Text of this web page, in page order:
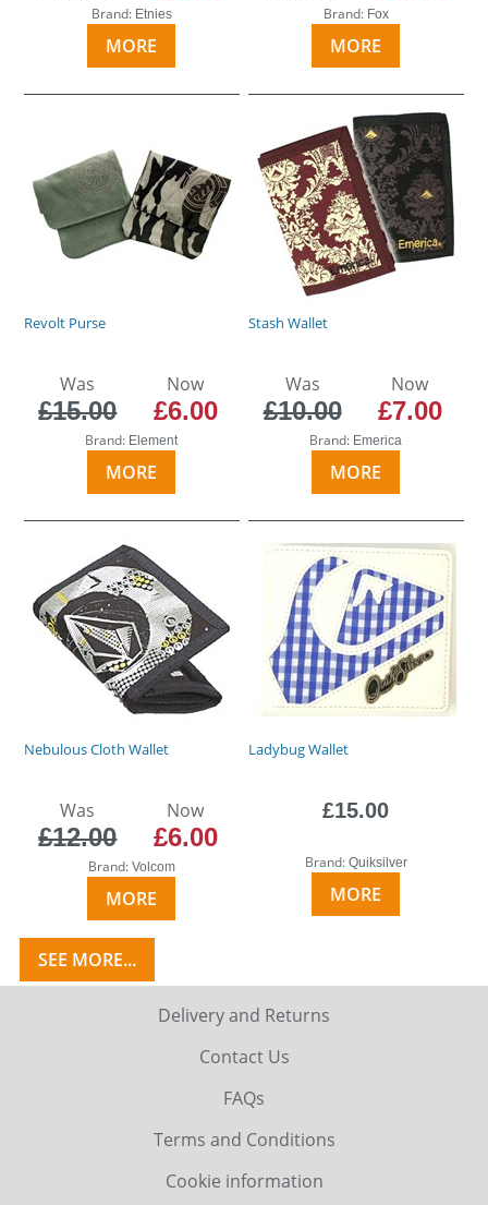
Brand: Etnies
MORE
Brand: Fox
MORE
Revolt Purse
Was
£15.00
Now
£6.00
Brand: Element
MORE
Stash Wallet
Was
£10.00
Now
£7.00
Brand: Emerica
MORE
Nebulous Cloth Wallet
Was
£12.00
Now
£6.00
Brand: Volcom
MORE
Ladybug Wallet
£15.00
Brand: Quiksilver
MORE
SEE MORE...
Delivery and Returns
Contact Us
FAQs
Terms and Conditions
Cookie information